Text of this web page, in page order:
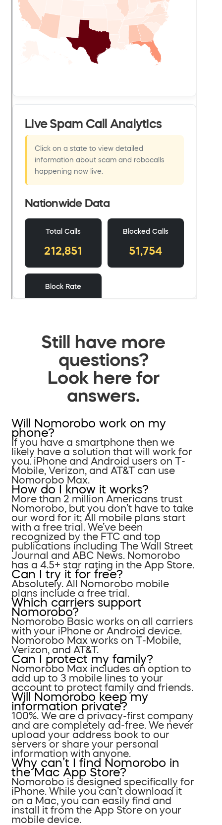
Still have more
questions?
Look here for
answers.
Will Nomorobo work on my
phone?
If you have a smartphone then we
likely have a solution that will work for
you. iPhone and Android users on T-
Mobile, Verizon, and AT&T can use
Nomorobo Max.
How do I know it works?
More than 2 million Americans trust
Nomorobo, but you don’t have to take
our word for it; All mobile plans start
with a free trial. We’ve been
recognized by the FTC and top
publications including The Wall Street
Journal and ABC News. Nomorobo
has a 4.5+ star rating in the App Store.
Can I try it for free?
Absolutely. All Nomorobo mobile
plans include a free trial.
Which carriers support
Nomorobo?
Nomorobo Basic works on all carriers
with your iPhone or Android device.
Nomorobo Max works on T-Mobile,
Verizon, and AT&T.
Can I protect my family?
Nomorobo Max includes an option to
add up to 3 mobile lines to your
account to protect family and friends.
Will Nomorobo keep my
information private?
100%. We are a privacy-first company
and are completely ad-free. We never
upload your address book to our
servers or share your personal
information with anyone.
Why can’t I find Nomorobo in
the Mac App Store?
Nomorobo is designed specifically for
iPhone. While you can’t download it
on a Mac, you can easily find and
install it from the App Store on your
mobile device.